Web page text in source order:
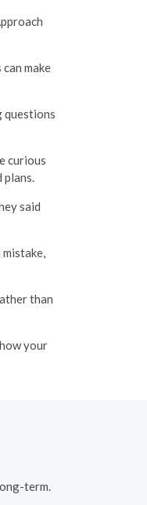
make
questions
curious
said
than
your
term.